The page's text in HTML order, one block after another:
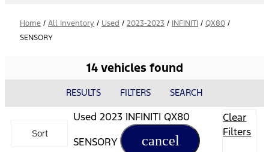
Home / All Inventory / Used / 2023-2023 / INFINITI / QX80 /
SENSORY
14 vehicles found
RESULTS FILTERS SEARCH
Sort
Used 2023 INFINITI QX80
SENSORY
cancel
Clear
Filters